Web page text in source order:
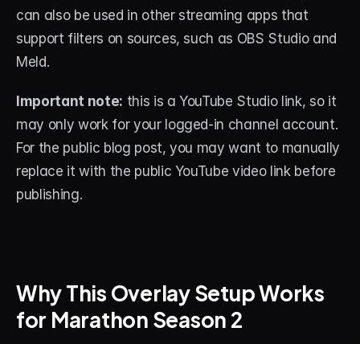
can also be used in other streaming apps that
support filters on sources, such as OBS Studio and
Meld.
Important note: this is a YouTube Studio link, so it
may only work for your logged-in channel account.
For the public blog post, you may want to manually
replace it with the public YouTube video link before
publishing.
Why This Overlay Setup Works
for Marathon Season 2